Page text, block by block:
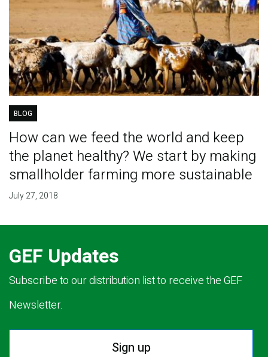
BLOG
How can we feed the world and keep
the planet healthy? We start by making
smallholder farming more sustainable
July 27, 2018
GEF Updates
Subscribe to our distribution list to receive the GEF
Newsletter.
Sign up